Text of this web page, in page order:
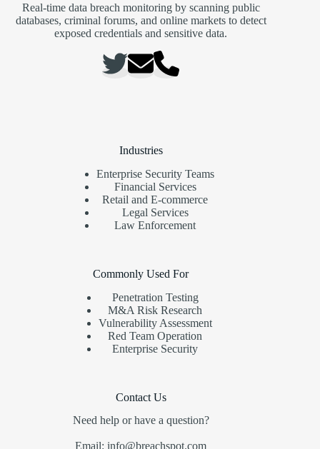
Real-time data breach monitoring by scanning public
databases, criminal forums, and online markets to detect
exposed credentials and sensitive data.
Industries
Enterprise Security Teams
Financial Services
Retail and E-commerce
Legal Services
Law Enforcement
Commonly Used For
Penetration Testing
M&A Risk Research
Vulnerability Assessment
Red Team Operation
Enterprise Security
Contact Us
Need help or have a question?
Email: info@breachspot.com